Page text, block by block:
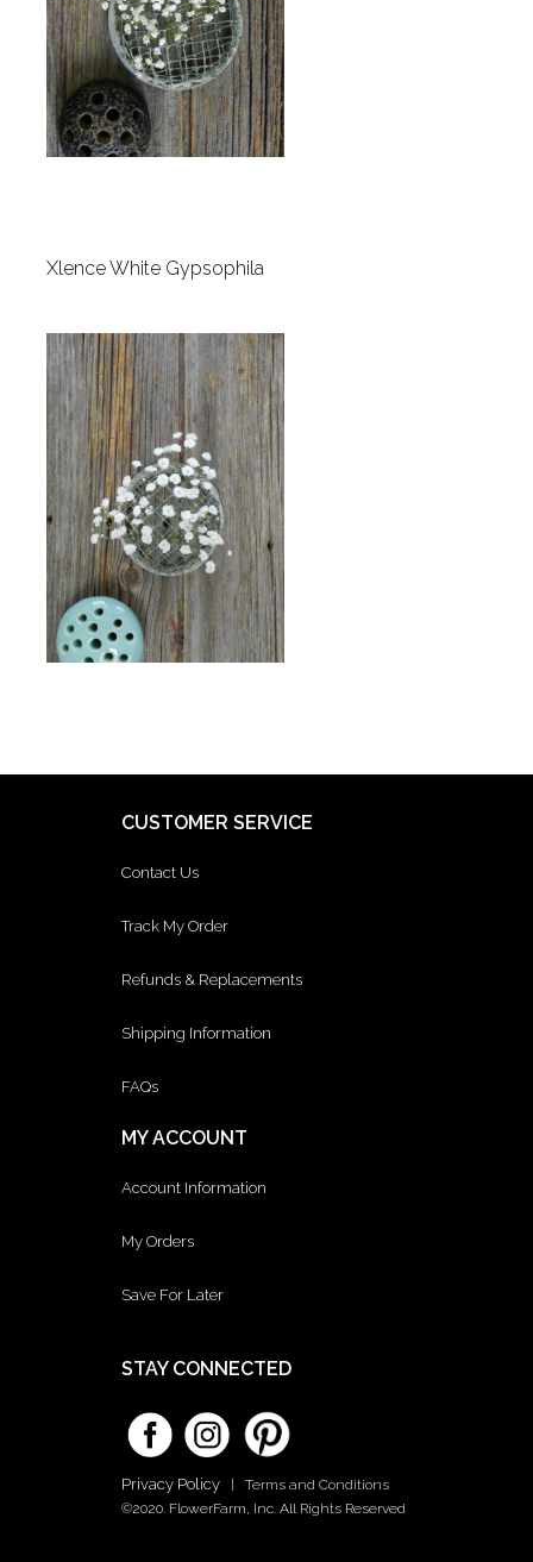
Xlence White Gypsophila
CUSTOMER SERVICE
Contact Us
Track My Order
Refunds & Replacements
Shipping Information
FAQs
MY ACCOUNT
Account Information
My Orders
Save For Later
STAY CONNECTED
Privacy Policy| Terms and Conditions
©2020. FlowerFarm, Inc. All Rights Reserved